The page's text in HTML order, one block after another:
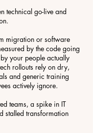
technical go-live and
migration or software
by the code going
by your people actually
rollouts rely on dry,
and generic training
actively ignore.
teams, a spike in IT
stalled transformation